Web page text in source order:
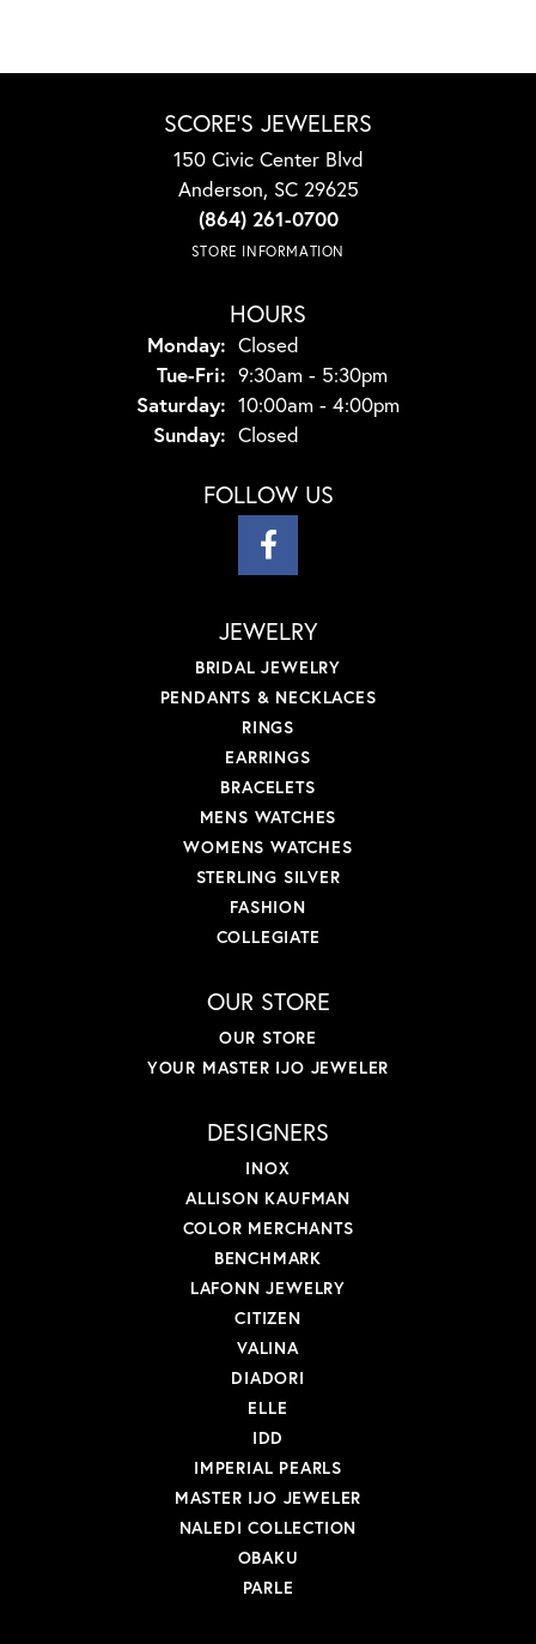
SCORE'S JEWELERS
150 Civic Center Blvd
Anderson, SC 29625
(864) 261-0700
STORE INFORMATION
HOURS
Monday: Closed
Tue-Fri: Tuesday - Friday:
9:30am - 5:30pm
Saturday: 10:00am - 4:00pm
Sunday: Closed
FOLLOW US
JEWELRY
BRIDAL JEWELRY
PENDANTS & NECKLACES
RINGS
EARRINGS
BRACELETS
MENS WATCHES
WOMENS WATCHES
STERLING SILVER
FASHION
COLLEGIATE
OUR STORE
OUR STORE
YOUR MASTER IJO JEWELER
DESIGNERS
INOX
ALLISON KAUFMAN
COLOR MERCHANTS
BENCHMARK
LAFONN JEWELRY
CITIZEN
VALINA
DIADORI
ELLE
IDD
IMPERIAL PEARLS
MASTER IJO JEWELER
NALEDI COLLECTION
OBAKU
PARLE